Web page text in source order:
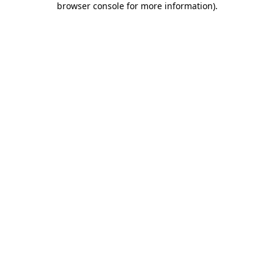
browser console for more information).